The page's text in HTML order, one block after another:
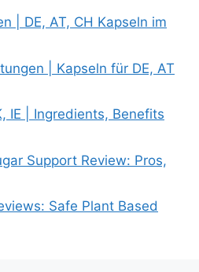
| DE, AT, CH Kapseln im
| Kapseln für DE, AT
IE | Ingredients, Benefits
Support Review: Pros,
Safe Plant Based